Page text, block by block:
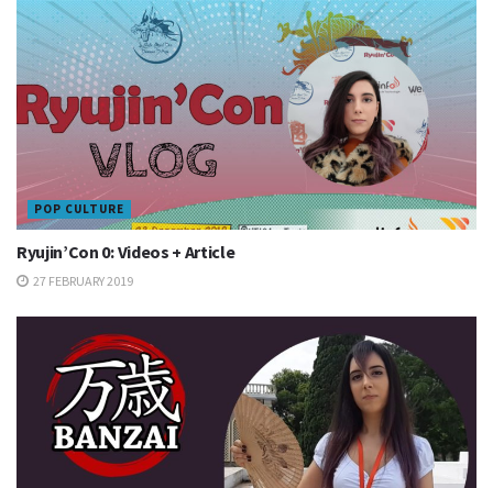
POP CULTURE
Ryujin’Con 0: Videos + Article
27 FEBRUARY 2019